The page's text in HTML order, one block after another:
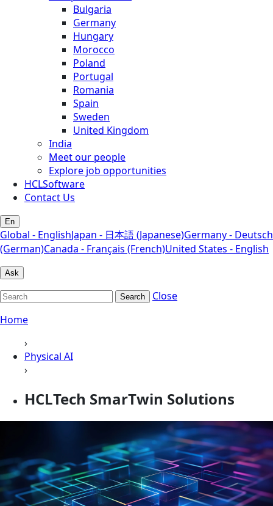
Bulgaria
Germany
Hungary
Morocco
Poland
Portugal
Romania
Spain
Sweden
United Kingdom
India
Meet our people
Explore job opportunities
HCLSoftware
Contact Us
En
Global - EnglishJapan - 日本語 (Japanese)Germany - Deutsch
(German)Canada - Français (French)United States - English
Ask
Search
Close
Home
›
Physical AI
›
HCLTech SmarTwin Solutions